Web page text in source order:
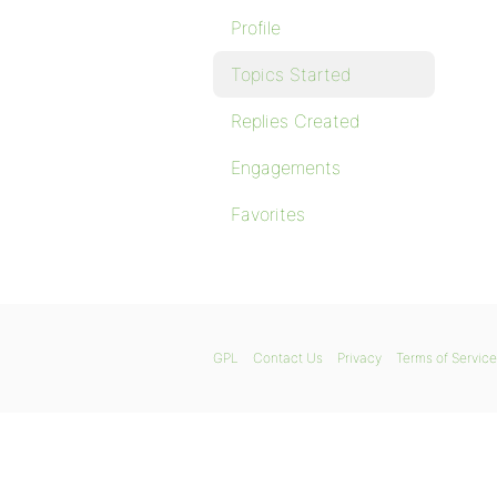
Profile
Topics Started
Replies Created
Engagements
Favorites
GPL Contact Us Privacy Terms of Service